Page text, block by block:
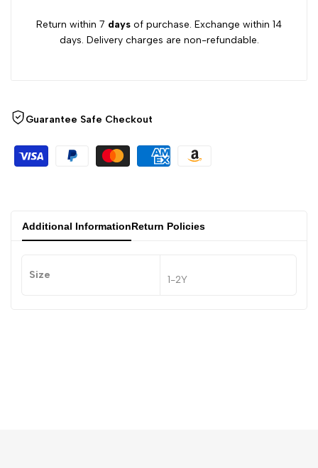
Return within 7 days of purchase. Exchange within 14
days. Delivery charges are non-refundable.
Guarantee Safe Checkout
Additional InformationReturn Policies
Size 1-2Y